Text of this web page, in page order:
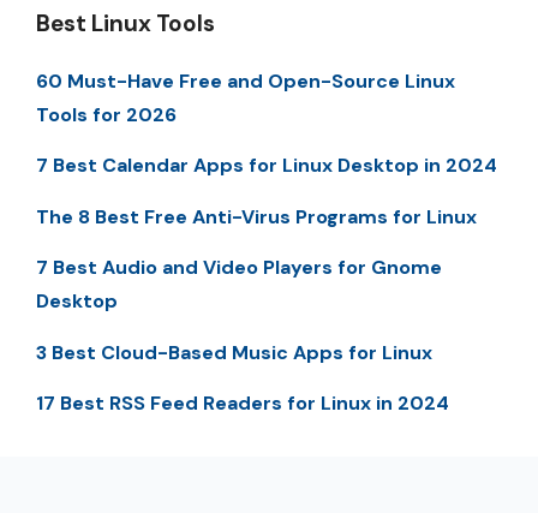
Best Linux Tools
60 Must-Have Free and Open-Source Linux
Tools for 2026
7 Best Calendar Apps for Linux Desktop in 2024
The 8 Best Free Anti-Virus Programs for Linux
7 Best Audio and Video Players for Gnome
Desktop
3 Best Cloud-Based Music Apps for Linux
17 Best RSS Feed Readers for Linux in 2024